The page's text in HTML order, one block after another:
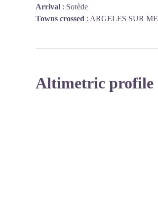
Arrival : Sorède
Towns crossed : ARGELES SUR
Altimetric profile